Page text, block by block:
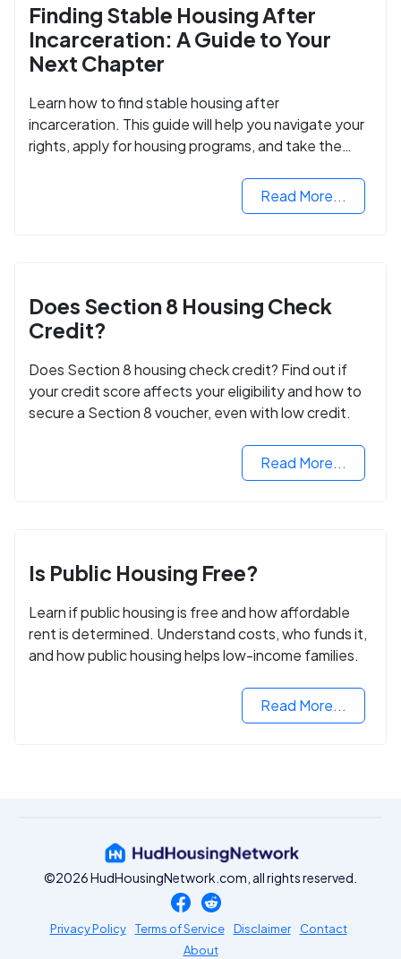
Finding Stable Housing After
Incarceration: A Guide to Your
Next Chapter
Learn how to find stable housing after
incarceration. This guide will help you navigate your
rights, apply for housing programs, and take the
Read More...
Does Section 8 Housing Check
Credit?
Does Section 8 housing check credit? Find out if
your credit score affects your eligibility and how to
secure a Section 8 voucher, even with low credit.
Read More...
Is Public Housing Free?
Learn if public housing is free and how affordable
rent is determined. Understand costs, who funds it,
and how public housing helps low-income families.
Read More...
©2026 HudHousingNetwork.com, all rights reserved.
Privacy Policy Terms of Service Disclaimer
Contact
About